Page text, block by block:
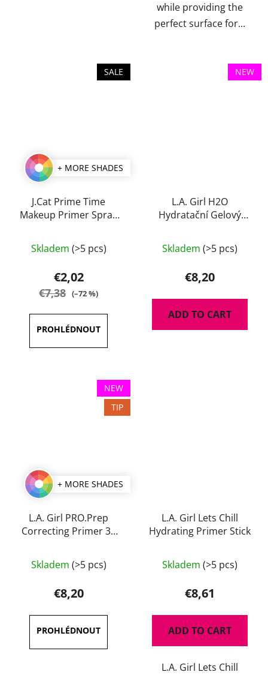
while providing the
perfect surface for...
SALE
+ MORE SHADES
J.Cat Prime Time
Makeup Primer Spray
Skladem (>5 pcs)
€2,02
€7,38 (–72 %)
NEW
L.A. Girl H2O
Hydratační Gelový
Skladem (>5 pcs)
€8,20
ADD TO CART
NEW
TIP
+ MORE SHADES
L.A. Girl PRO.Prep
Correcting Primer 30
average
product
rating
is
4,5
out
Skladem (>5 pcs)
€8,20
L.A. Girl Lets Chill
Hydrating Primer Stick
Skladem (>5 pcs)
€8,61
ADD TO CART
L.A. Girl Lets Chill